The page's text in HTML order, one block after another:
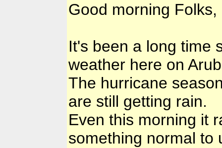
Good morning Folks,
It's been a long time
weather here on
The hurricane
are still getting rain.
Even this morning it
something normal to